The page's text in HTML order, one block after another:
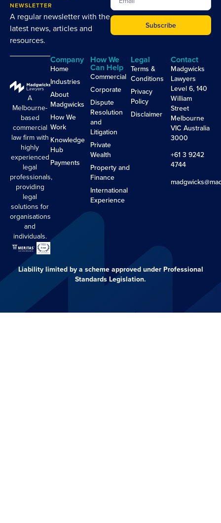
NEWSLETTER
A regular newsletter with the
latest news, articles and
resources.
Subscribe
A
Melbourne-
based
commercial
law firm with
highly
experienced
legal
professionals,
providing
legal
solutions for
organisations
and
individuals.
Company
Home
Industries
About
Madgwicks
How We
Work
Knowledge
Hub
Payments
How We
Can Help
Commercial
Corporate
Dispute
Resolution
and
Litigation
Private
Wealth
Property and
Finance
International
Experience
Legal
Terms &
Conditions
Privacy
Policy
Disclaimer
Contact
Madgwicks
Lawyers
Level 6, 140
William
Street
Melbourne
VIC Australia
3000
+61 3 9242
4744
Liability limited by a scheme approved under Professional
Standards Legislation.